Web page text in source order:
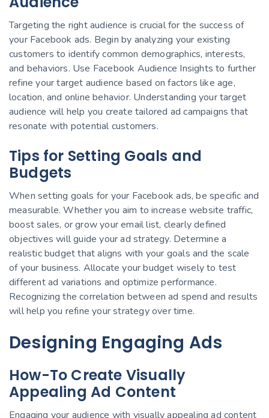
Targeting the right audience is crucial for the success of
your Facebook ads. Begin by analyzing your existing
customers to identify common demographics, interests,
and behaviors. Use Facebook Audience Insights to further
refine your target audience based on factors like age,
location, and online behavior. Understanding your target
audience will help you create tailored ad campaigns that
resonate with potential customers.
Tips for Setting Goals and
Budgets
When setting goals for your Facebook ads, be specific and
measurable. Whether you aim to increase website traffic,
boost sales, or grow your email list, clearly defined
objectives will guide your ad strategy. Determine a
realistic budget that aligns with your goals and the scale
of your business. Allocate your budget wisely to test
different ad variations and optimize performance.
Recognizing the correlation between ad spend and results
will help you refine your strategy over time.
Designing Engaging Ads
How-To Create Visually
Appealing Ad Content
Engaging your audience with visually appealing ad content